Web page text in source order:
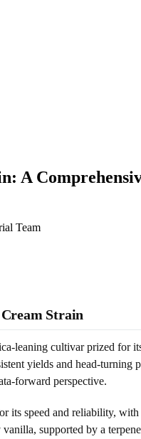
A
Team
Strain
leaning cultivar prized for
yields and head-turning
forward perspective.
its speed and reliability,
supported by a